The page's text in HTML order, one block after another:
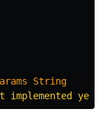
String
implemented yet"